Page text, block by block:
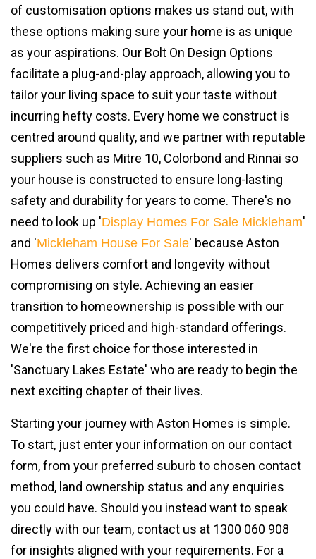
of customisation options makes us stand out, with
these options making sure your home is as unique
as your aspirations. Our Bolt On Design Options
facilitate a plug-and-play approach, allowing you to
tailor your living space to suit your taste without
incurring hefty costs. Every home we construct is
centred around quality, and we partner with reputable
suppliers such as Mitre 10, Colorbond and Rinnai so
your house is constructed to ensure long-lasting
safety and durability for years to come. There's no
need to look up 'Display Homes For Sale Mickleham'
and 'Mickleham House For Sale' because Aston
Homes delivers comfort and longevity without
compromising on style. Achieving an easier
transition to homeownership is possible with our
competitively priced and high-standard offerings.
We're the first choice for those interested in
'Sanctuary Lakes Estate' who are ready to begin the
next exciting chapter of their lives.
Starting your journey with Aston Homes is simple.
To start, just enter your information on our contact
form, from your preferred suburb to chosen contact
method, land ownership status and any enquiries
you could have. Should you instead want to speak
directly with our team, contact us at 1300 060 908
for insights aligned with your requirements. For a